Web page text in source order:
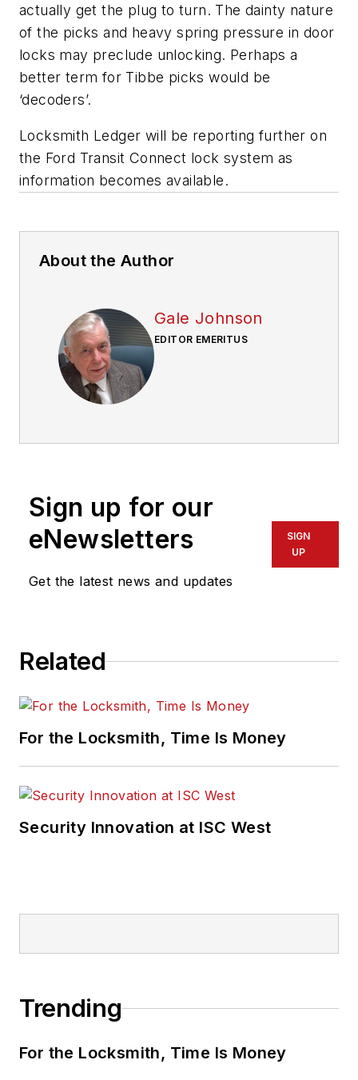
actually get the plug to turn. The dainty nature
of the picks and heavy spring pressure in door
locks may preclude unlocking. Perhaps a
better term for Tibbe picks would be
‘decoders’.
Locksmith Ledger will be reporting further on
the Ford Transit Connect lock system as
information becomes available.
About the Author
Gale Johnson
EDITOR EMERITUS
Sign up for our
eNewsletters
Get the latest news and updates
SIGN
UP
Related
For the Locksmith, Time Is Money
Security Innovation at ISC West
Trending
For the Locksmith, Time Is Money